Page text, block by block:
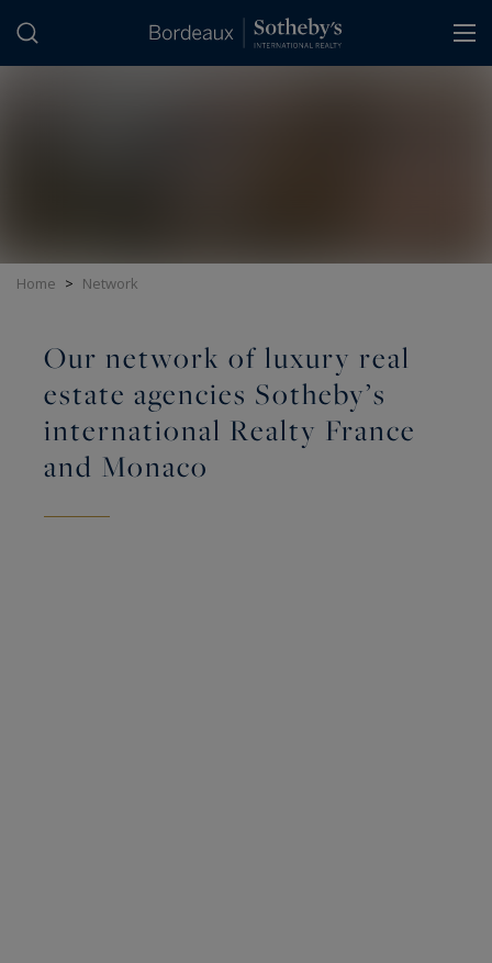
Home > Network
Our network of luxury real
estate agencies Sotheby’s
international Realty France
and Monaco